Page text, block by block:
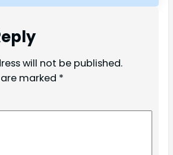
will not be published.
marked *